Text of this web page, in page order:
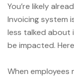
You’re likely
Invoicing system
less talked about
be impacted.
When employees